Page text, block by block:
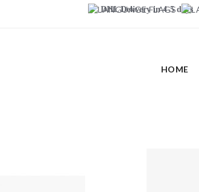
DHL Delivery in 4-5 days
HOME